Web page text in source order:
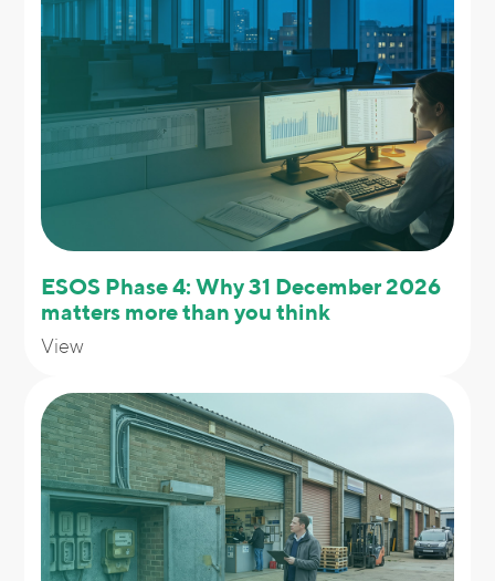
ESOS Phase 4: Why 31 December 2026
matters more than you think
View